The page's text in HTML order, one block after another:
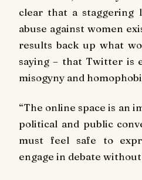
clear that a staggering
abuse against women
results back up what
saying – that Twitter is
misogyny and
“The online space is an
political and public
must feel safe to
engage in debate